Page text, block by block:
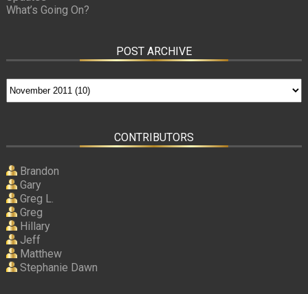
What’s Going On?
POST ARCHIVE
CONTRIBUTORS
Brandon
Gary
Greg L.
Greg
Hillary
Jeff
Matthew
Stephanie Dawn